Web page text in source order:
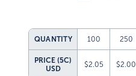
QUANTITY 100 250
PRICE (5C)
USD
$2.05 $2.00